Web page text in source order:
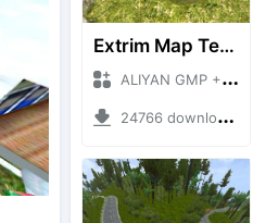
Extrim Map Terbaru
ALIYAN GMP + Mod Bussid Maps
24766 downloads + 26.80 MB